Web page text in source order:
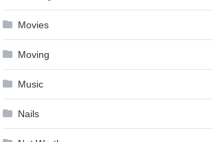
Movies
Moving
Music
Nails